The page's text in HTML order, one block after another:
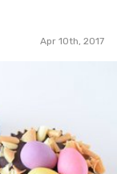
Apr 10th, 2017